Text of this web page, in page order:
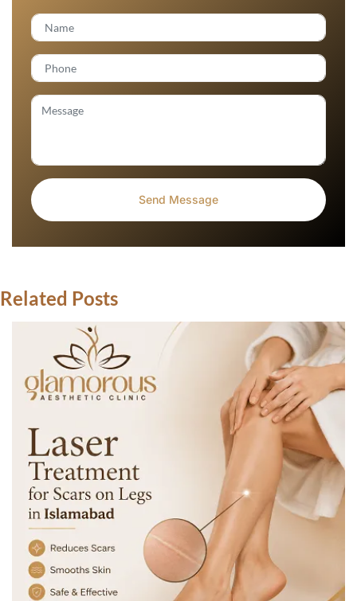
Related Posts